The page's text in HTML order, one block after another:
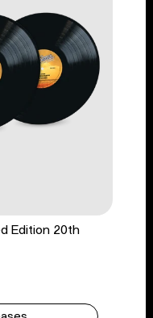
Edition 20th